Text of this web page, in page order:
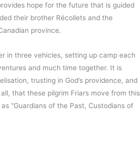
hope for the future that is guided
their brother Récollets and the
province.
in three vehicles, setting up camp each
and much time together. It is
trusting in God’s providence, and
that these pilgrim Friars move from this
“Guardians of the Past, Custodians of